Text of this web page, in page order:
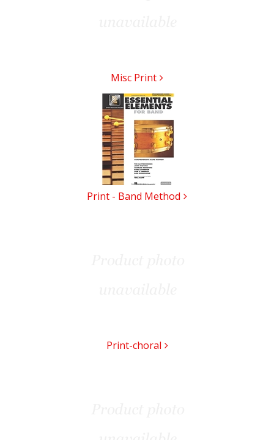
Misc Print
Print - Band Method
Print-choral